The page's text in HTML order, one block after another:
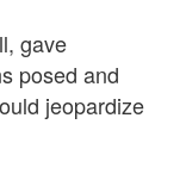
gave
posed and
jeopardize